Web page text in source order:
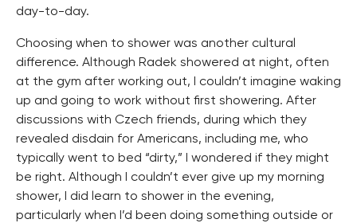
day-to-day.
Choosing when to shower was another cultural
difference. Although Radek showered at night, often
at the gym after working out, I couldn’t imagine waking
up and going to work without first showering. After
discussions with Czech friends, during which they
revealed disdain for Americans, including me, who
typically went to bed “dirty,” I wondered if they might
be right. Although I couldn’t ever give up my morning
shower, I did learn to shower in the evening,
particularly when I’d been doing something outside or